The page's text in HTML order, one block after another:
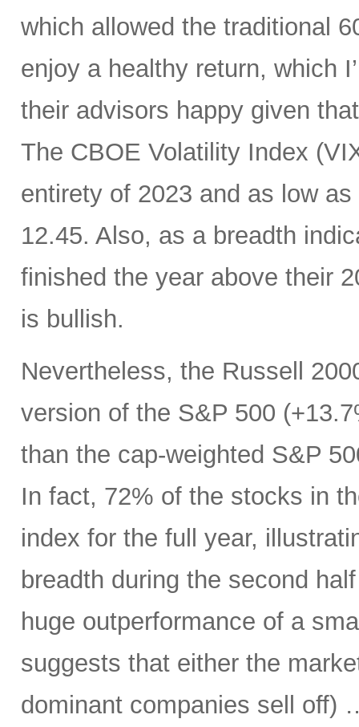
which allowed the traditional
enjoy a healthy return, which
their advisors happy given
The CBOE Volatility Index
entirety of 2023 and as low
12.45. Also, as a breadth
finished the year above their
is bullish.
Nevertheless, the Russell
version of the S&P 500
than the cap-weighted S&P
In fact, 72% of the stocks in
index for the full year,
breadth during the second
huge outperformance of a
suggests that either the
dominant companies sell off)